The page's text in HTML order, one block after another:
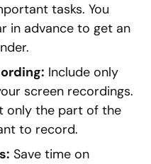
tasks. You
in advance to get an
Include only
screen recordings.
only the part of the
to record.
Save time on